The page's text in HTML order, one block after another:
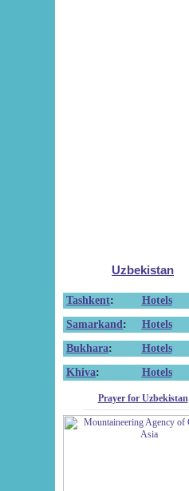
Uzbekistan
Tashkent: Hotels
Samarkand : Hotels
Bukhara: Hotels
Khiva: Hotels
Prayer for Uzbekistan